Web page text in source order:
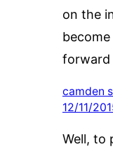
on the
forward
camden
12/11/
Well, to